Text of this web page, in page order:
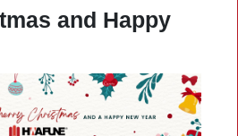
and Happy